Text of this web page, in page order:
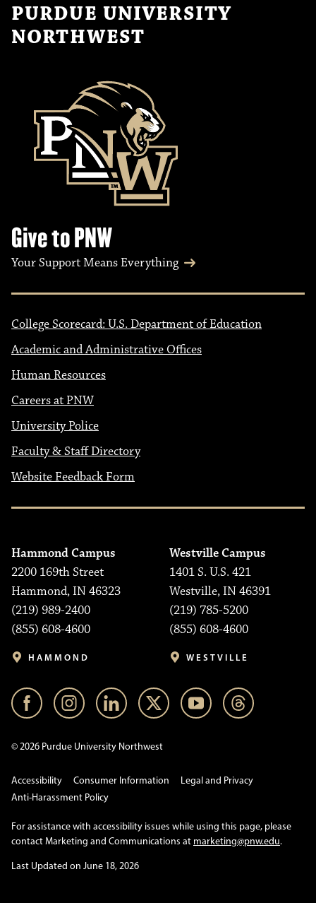
PURDUE UNIVERSITY
NORTHWEST
Give to PNW
Your Support Means Everything
College Scorecard: U.S. Department of Education
Academic and Administrative Offices
Human Resources
Careers at PNW
University Police
Faculty & Staff Directory
Website Feedback Form
Hammond Campus
2200 169th Street
Hammond, IN 46323
(219) 989-2400
(855) 608-4600
HAMMOND
Westville Campus
1401 S. U.S. 421
Westville, IN 46391
(219) 785-5200
(855) 608-4600
WESTVILLE
© 2026 Purdue University Northwest
Accessibility Consumer Information
Legal and Privacy
Anti-Harassment Policy
For assistance with accessibility issues while using this page, please
contact Marketing and Communications at marketing@pnw.edu.
Last Updated on June 18, 2026